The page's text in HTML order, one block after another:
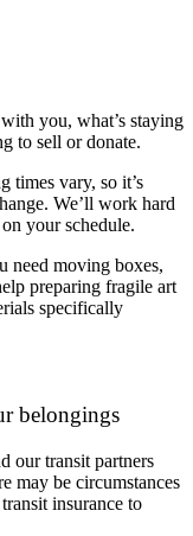
you, what’s staying
to sell or donate.
times vary, so it’s
We’ll work hard
your schedule.
need moving boxes,
preparing fragile art
specifically
belongings
our transit partners
may be circumstances
insurance to